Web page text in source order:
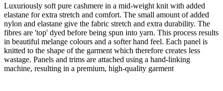
Luxuriously soft pure cashmere in a mid-weight knit with added
elastane for extra stretch and comfort. The small amount of added
nylon and elastane give the fabric stretch and extra durability. The
fibres are 'top' dyed before being spun into yarn. This process results
in beautiful melange colours and a softer hand feel. Each panel is
knitted to the shape of the garment which therefore creates less
wastage. Panels and trims are attached using a hand-linking
machine, resulting in a premium, high-quality garment